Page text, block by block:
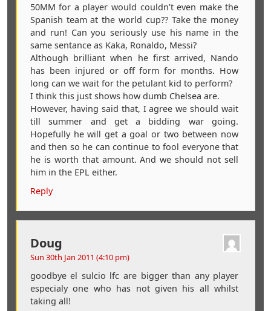
50MM for a player would couldn’t even make the
Spanish team at the world cup?? Take the money
and run! Can you seriously use his name in the
same sentance as Kaka, Ronaldo, Messi?
Although brilliant when he first arrived, Nando
has been injured or off form for months. How
long can we wait for the petulant kid to perform?
I think this just shows how dumb Chelsea are.
However, having said that, I agree we should wait
till summer and get a bidding war going.
Hopefully he will get a goal or two between now
and then so he can continue to fool everyone that
he is worth that amount. And we should not sell
him in the EPL either.
Reply
Doug
Sun 30th Jan 2011 (4:10 pm)
goodbye el sulcio lfc are bigger than any player
especialy one who has not given his all whilst
taking all!